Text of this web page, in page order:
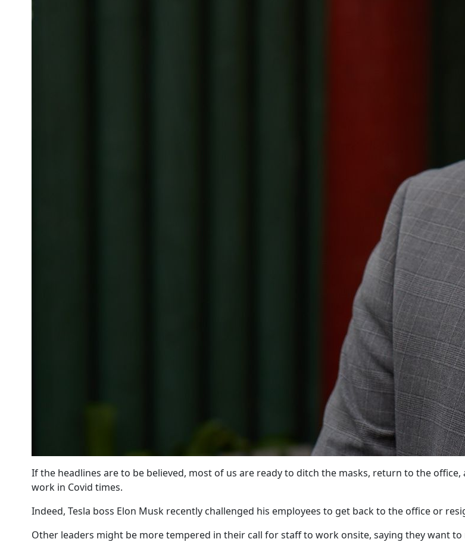
If the headlines are to be believed, most of us are ready to ditch the masks, return to the
work in Covid times.
Indeed, Tesla boss Elon Musk recently challenged his employees to get back to the office or
Other leaders might be more tempered in their call for staff to work onsite, saying they want